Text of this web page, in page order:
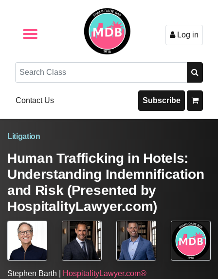
Log in
Search
Contact Us Subscribe
Litigation
Human Trafficking in Hotels:
Understanding Indemnification
and Risk (Presented by
HospitalityLawyer.com)
Stephen Barth |
HospitalityLawyer.com®